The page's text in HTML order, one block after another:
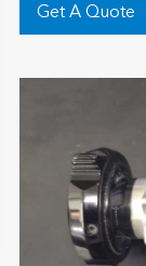
Get A Quote